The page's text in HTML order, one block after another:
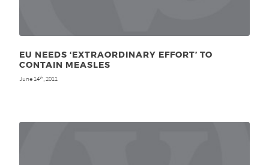
EU NEEDS ‘EXTRAORDINARY EFFORT’ TO
CONTAIN MEASLES
June 14th , 2011